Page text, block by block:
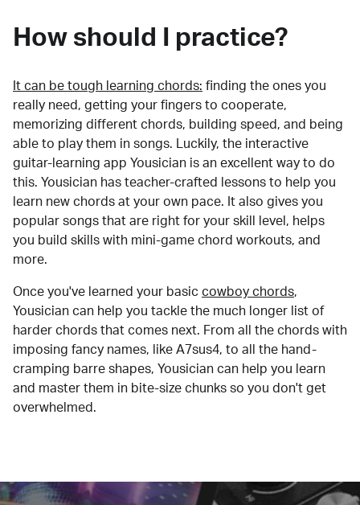
How should I practice?
It can be tough learning chords: finding the ones you
really need, getting your fingers to cooperate,
memorizing different chords, building speed, and being
able to play them in songs. Luckily, the interactive
guitar-learning app Yousician is an excellent way to do
this. Yousician has teacher-crafted lessons to help you
learn new chords at your own pace. It also gives you
popular songs that are right for your skill level, helps
you build skills with mini-game chord workouts, and
more.
Once you've learned your basic cowboy chords,
Yousician can help you tackle the much longer list of
harder chords that comes next. From all the chords with
imposing fancy names, like A7sus4, to all the hand-
cramping barre shapes, Yousician can help you learn
and master them in bite-size chunks so you don't get
overwhelmed.